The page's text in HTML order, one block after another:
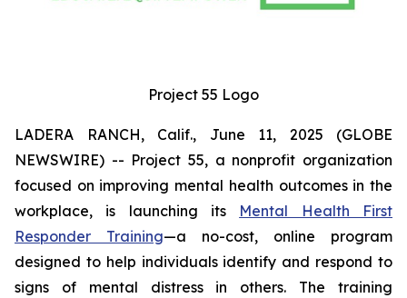
Project 55 Logo
LADERA RANCH, Calif., June 11, 2025 (GLOBE
NEWSWIRE) -- Project 55, a nonprofit organization
focused on improving mental health outcomes in the
workplace, is launching its Mental Health First
Responder Training—a no-cost, online program
designed to help individuals identify and respond to
signs of mental distress in others. The training